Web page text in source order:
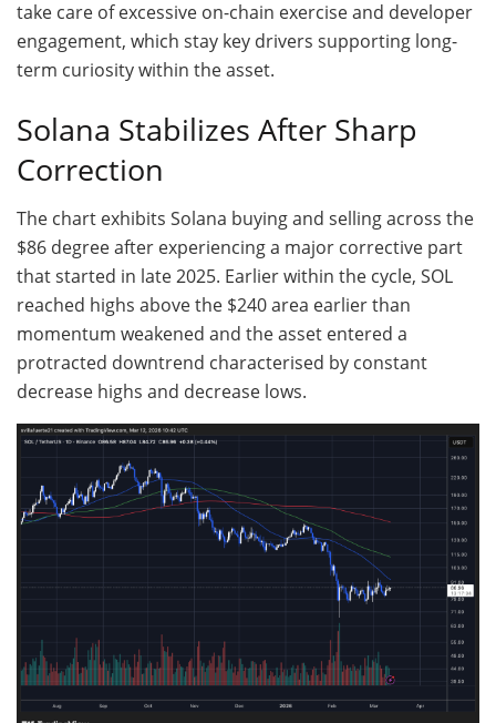
take care of excessive on-chain exercise and developer
engagement, which stay key drivers supporting long-
term curiosity within the asset.
Solana Stabilizes After Sharp
Correction
The chart exhibits Solana buying and selling across the
$86 degree after experiencing a major corrective part
that started in late 2025. Earlier within the cycle, SOL
reached highs above the $240 area earlier than
momentum weakened and the asset entered a
protracted downtrend characterised by constant
decrease highs and decrease lows.